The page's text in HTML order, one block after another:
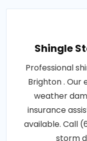
Shingle
Professional
Brighton . Our
weather
insurance
available. Call
storm